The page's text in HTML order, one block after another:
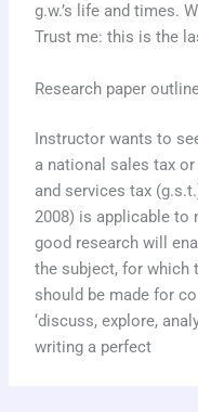
g.w.’s life and times.
Trust me: this is the
Research paper
Instructor wants to
a national sales tax
and services tax
2008) is applicable to
good research will
the subject, for which
should be made for
‘discuss, explore,
writing a perfect